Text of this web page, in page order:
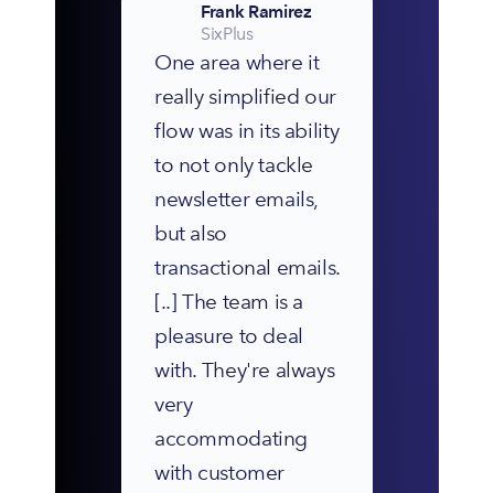
Frank Ramirez
SixPlus
One area where it
really simplified our
flow was in its ability
to not only tackle
newsletter emails,
but also
transactional emails.
[..] The team is a
pleasure to deal
with. They're always
very
accommodating
with customer